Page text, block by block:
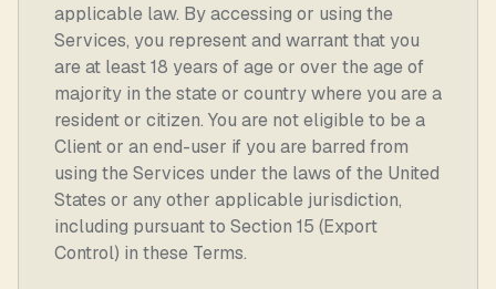
applicable law. By accessing or using the
Services, you represent and warrant that you
are at least 18 years of age or over the age of
majority in the state or country where you are a
resident or citizen. You are not eligible to be a
Client or an end-user if you are barred from
using the Services under the laws of the United
States or any other applicable jurisdiction,
including pursuant to Section 15 (Export
Control) in these Terms.